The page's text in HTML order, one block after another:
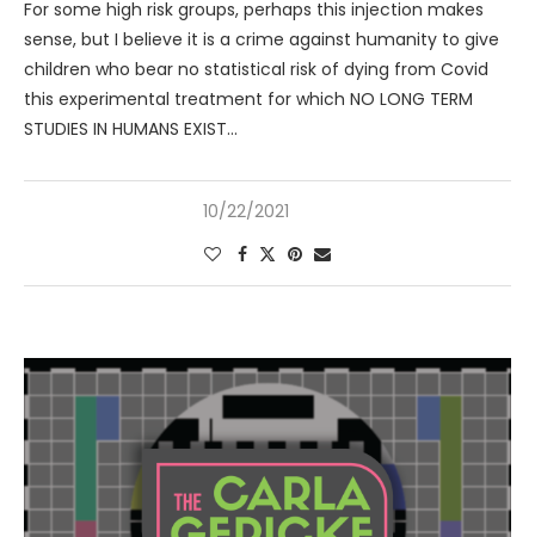
For some high risk groups, perhaps this injection makes
sense, but I believe it is a crime against humanity to give
children who bear no statistical risk of dying from Covid
this experimental treatment for which NO LONG TERM
STUDIES IN HUMANS EXIST…
10/22/2021